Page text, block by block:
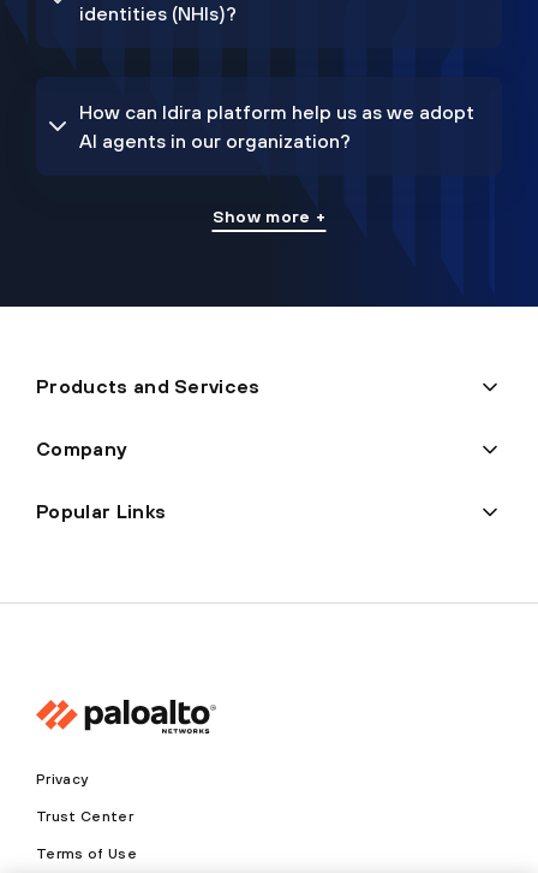
identities (NHIs)?
How can Idira platform help us as we adopt
AI agents in our organization?
Show more +
Products and Services
Company
Popular Links
Privacy
Trust Center
Terms of Use